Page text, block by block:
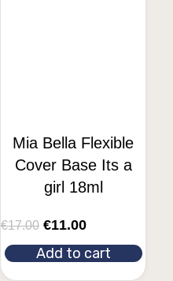
Mia Bella Flexible
Cover Base Its a
girl 18ml
€17.00 €11.00
Add to cart